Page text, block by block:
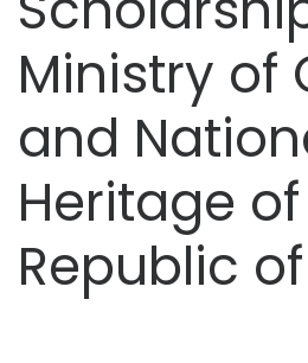
Ministry of
and
Heritage
Republic